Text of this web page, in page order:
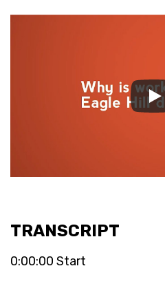
TRANSCRIPT
0:00:00 Start